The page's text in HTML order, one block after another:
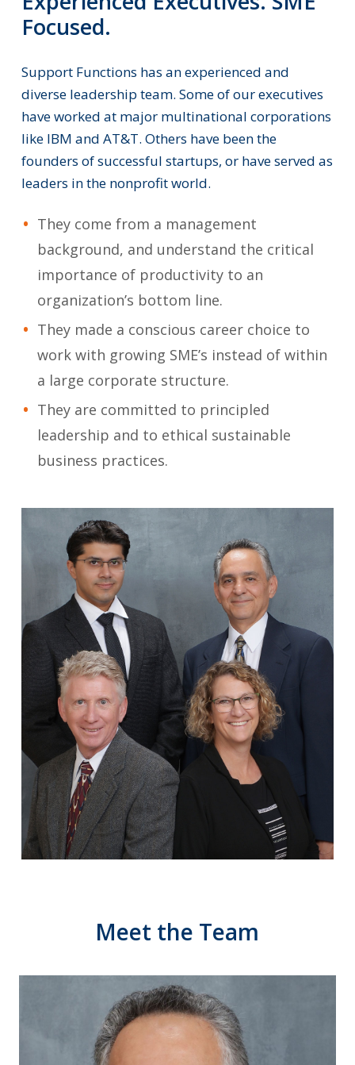
Focused.
Support Functions has anexperienced and
diverse leadership team. Someofourexecutives
haveworked at major multinational corporations
like IBM and AT&T. Others have beenthe
founders ofsuccessful startups, or haveserved as
leaders inthe nonprofitworld.
They come from a management
background, and understand the critical
importance of productivity to an
organization’s bottom line.
They made a conscious career choice to
work with growing SME’s instead of within
a large corporate structure.
They are committed to principled
leadership and to ethical sustainable
business practices.
Meet the Team